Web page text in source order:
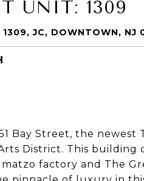
UNIT: 1309
1309, JC, DOWNTOWN, NJ
Bay Street, the
District. This
factory and The